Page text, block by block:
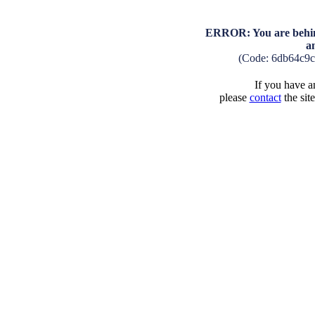
ERROR: You are
(Code:
If you have
please contactthe